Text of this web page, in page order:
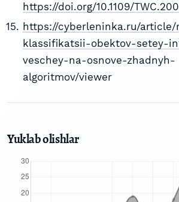
https://doi.org/10.1109/
https://cyberleninka.ru/
klassifikatsii-obektov-setey-
veschey-na-osnove-zhadnyh-
algoritmov/viewer
Yuklab olishlar